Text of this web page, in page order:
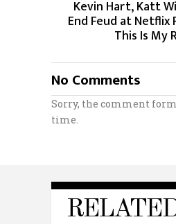
Kevin Hart, Katt
End Feud at Netflix
This Is My
No Comments
Sorry, the comment
time.